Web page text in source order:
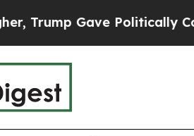
Gave Politically